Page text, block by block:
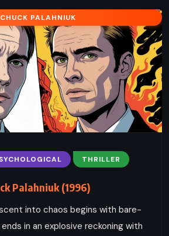
CHUCK PALAHNIUK
THRILLER
Palahniuk (1996)
into chaos begins with bare-
in an explosive reckoning with